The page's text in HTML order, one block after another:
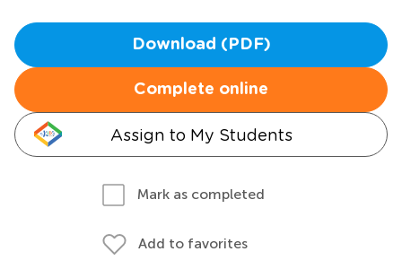
Download (PDF)
Complete online
Assign to My Students
Mark as completed
Add to favorites